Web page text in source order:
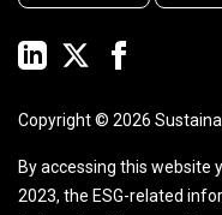
Copyright © 2026
By accessing this website
2023, the ESG-related